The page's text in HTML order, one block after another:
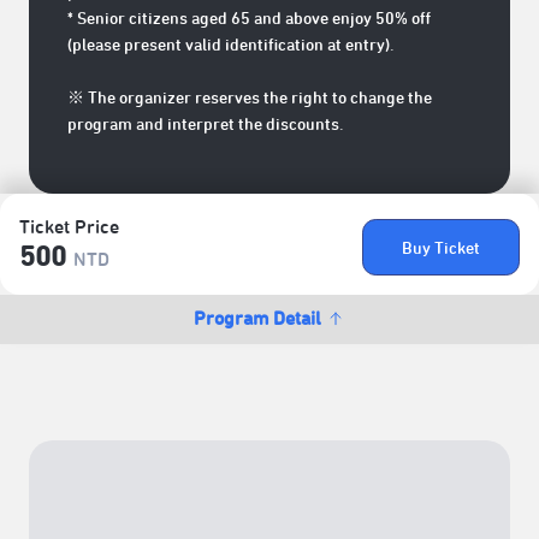
Ticket Price
500 NTD
Buy Ticket
Program Detail
* Senior citizens aged 65 and above enjoy 50% off
(please present valid identification at entry).
※ The organizer reserves the right to change the
program and interpret the discounts.